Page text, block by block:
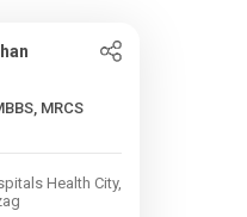
Health City,